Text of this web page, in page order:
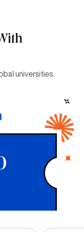
universities.